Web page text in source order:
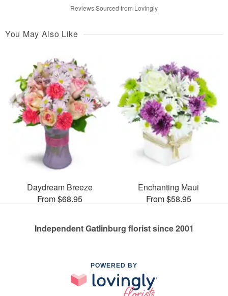
Reviews Sourced from Lovingly
You May Also Like
Daydream Breeze
From $68.95
Enchanting Maui
From $58.95
Independent Gatlinburg florist since 2001
POWERED BY